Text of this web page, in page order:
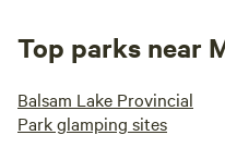
Top parks near
Balsam Lake Provincial
Park glamping sites